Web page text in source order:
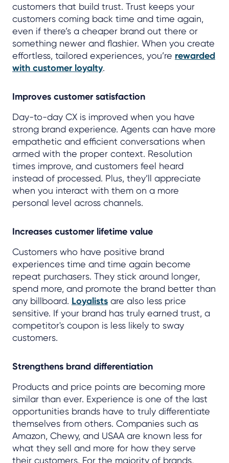
customers that build trust. Trust keeps your
customers coming back time and time again,
even if there’s a cheaper brand out there or
something newer and flashier. When you create
effortless, tailored experiences, you’re rewarded
with customer loyalty.
Improves customer satisfaction
Day-to-day CX is improved when you have
strong brand experience. Agents can have more
empathetic and efficient conversations when
armed with the proper context. Resolution
times improve, and customers feel heard
instead of processed. Plus, they’ll appreciate
when you interact with them on a more
personal level across channels.
Increases customer lifetime value
Customers who have positive brand
experiences time and time again become
repeat purchasers. They stick around longer,
spend more, and promote the brand better than
any billboard. Loyalists are also less price
sensitive. If your brand has truly earned trust, a
competitor's coupon is less likely to sway
customers.
Strengthens brand differentiation
Products and price points are becoming more
similar than ever. Experience is one of the last
opportunities brands have to truly differentiate
themselves from others. Companies such as
Amazon, Chewy, and USAA are known less for
what they sell and more for how they serve
their customers. For the majority of brands,